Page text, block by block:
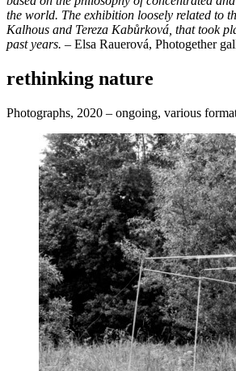
the world. The exhibition loosely related to
Kalhous and Tereza Kabůrková, that took
past years. – Elsa Rauerová, Photogether
rethinking nature
Photographs, 2020 – ongoing, various